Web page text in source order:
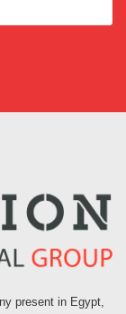
present in Egypt,